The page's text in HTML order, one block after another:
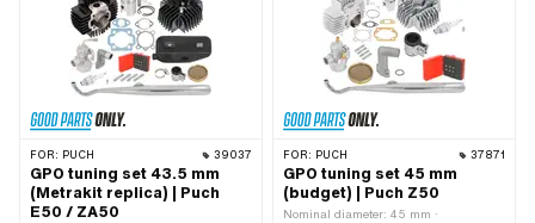
FOR: PUCH 39037
GPO tuning set 43.5 mm
(Metrakit replica) | Puch
E50 / ZA50
FOR: PUCH 37871
GPO tuning set 45 mm
(budget) | Puch Z50
Nominal diameter: 45 mm ·